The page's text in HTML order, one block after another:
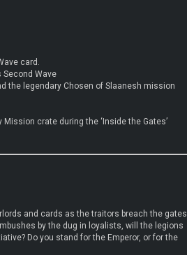
card.
Second Wave
the legendary Chosen of Slaanesh mission
crate during the ‘Inside the Gates’
and cards as the traitors breach the gates
by the dug in loyalists, will the legions
Do you stand for the Emperor, or for the